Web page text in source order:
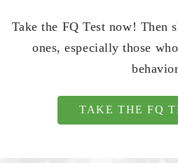
Take the FQ Test now! Then
ones, especially those
TAKE THE FQ